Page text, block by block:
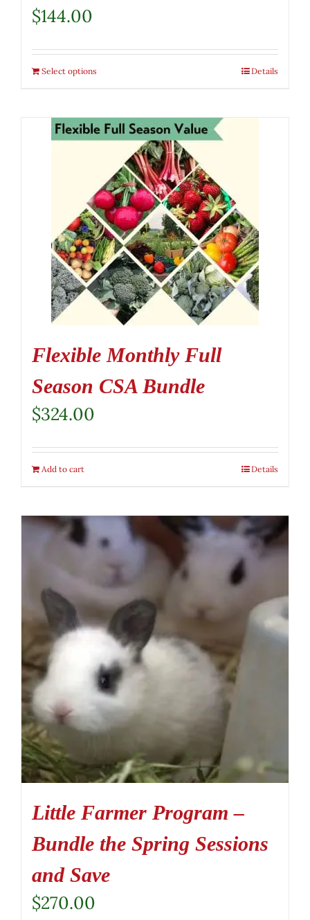
$144.00
Select options Details
Flexible Monthly Full
Season CSA Bundle
$324.00
Add to cart Details
Little Farmer Program –
Bundle the Spring Sessions
and Save
$270.00